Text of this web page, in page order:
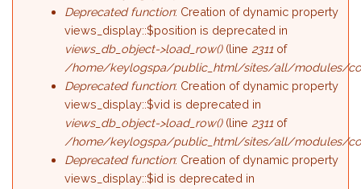
Deprecated function: Creation of dynamic property
views_display::$position is deprecated in
views_db_object->load_row()(line 2311 of
/home/keylogspa/public_html/sites/all/modules/
Deprecated function: Creation of dynamic property
views_display::$vid is deprecated in
views_db_object->load_row()(line 2311 of
/home/keylogspa/public_html/sites/all/modules/
Deprecated function: Creation of dynamic property
views_display::$id is deprecated in